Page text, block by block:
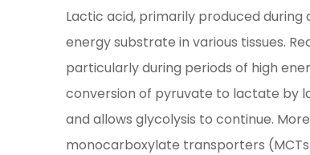
Lactic acid, primarily produced
energy substrate in various tissues.
particularly during periods of high
conversion of pyruvate to lactate by
and allows glycolysis to continue.
monocarboxylate transporters